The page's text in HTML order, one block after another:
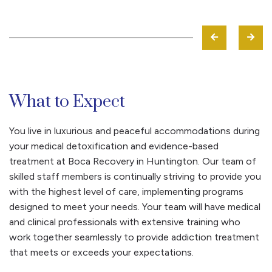
What to Expect
You live in luxurious and peaceful accommodations during
your medical detoxification and evidence-based
treatment at Boca Recovery in Huntington. Our team of
skilled staff members is continually striving to provide you
with the highest level of care, implementing programs
designed to meet your needs. Your team will have medical
and clinical professionals with extensive training who
work together seamlessly to provide addiction treatment
that meets or exceeds your expectations.